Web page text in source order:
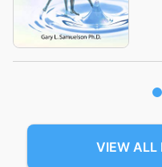
VIEW ALL